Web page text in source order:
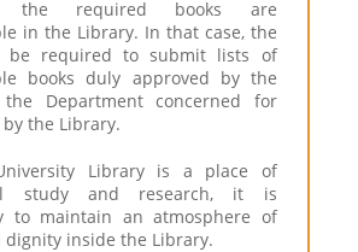
the required books are
in the Library. In that case, the
be required to submit lists of
books duly approved by the
Department concerned for
the Library.
Library is a place of
study and research, it is
to maintain an atmosphere of
inside the Library.